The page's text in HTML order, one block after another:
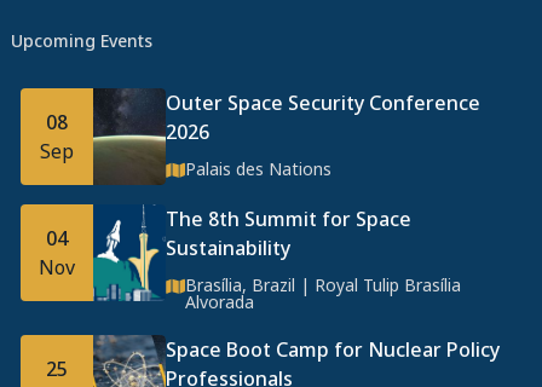
Upcoming Events
08
Sep
Outer Space Security Conference
2026
Palais des Nations
04
Nov
The 8th Summit for Space
Sustainability
Brasília, Brazil | Royal Tulip Brasília
Alvorada
25
Space Boot Camp for Nuclear Policy
Professionals